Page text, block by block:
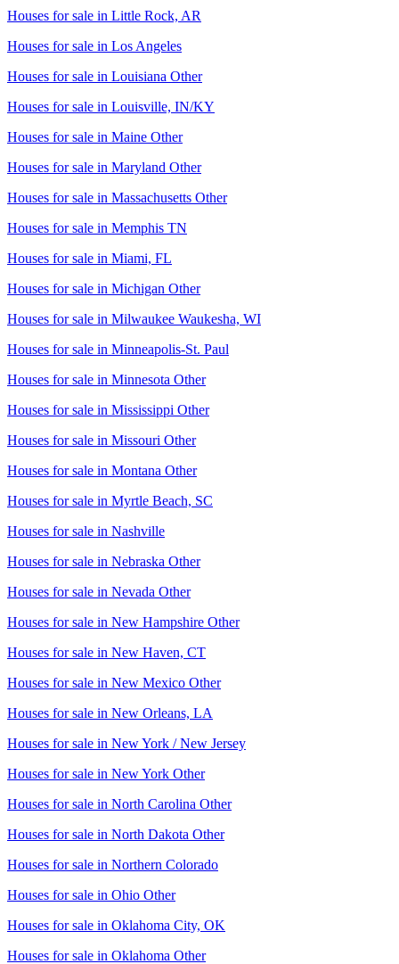
Houses for sale in Little Rock, AR
Houses for sale in Los Angeles
Houses for sale in Louisiana Other
Houses for sale in Louisville, IN/KY
Houses for sale in Maine Other
Houses for sale in Maryland Other
Houses for sale in Massachusetts Other
Houses for sale in Memphis TN
Houses for sale in Miami, FL
Houses for sale in Michigan Other
Houses for sale in Milwaukee Waukesha, WI
Houses for sale in Minneapolis-St. Paul
Houses for sale in Minnesota Other
Houses for sale in Mississippi Other
Houses for sale in Missouri Other
Houses for sale in Montana Other
Houses for sale in Myrtle Beach, SC
Houses for sale in Nashville
Houses for sale in Nebraska Other
Houses for sale in Nevada Other
Houses for sale in New Hampshire Other
Houses for sale in New Haven, CT
Houses for sale in New Mexico Other
Houses for sale in New Orleans, LA
Houses for sale in New York / New Jersey
Houses for sale in New York Other
Houses for sale in North Carolina Other
Houses for sale in North Dakota Other
Houses for sale in Northern Colorado
Houses for sale in Ohio Other
Houses for sale in Oklahoma City, OK
Houses for sale in Oklahoma Other